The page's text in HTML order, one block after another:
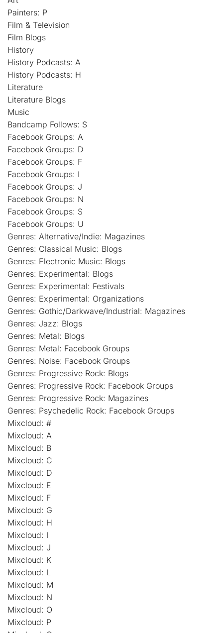
Painters: P
Film & Television
Film Blogs
History
History Podcasts: A
History Podcasts: H
Literature
Literature Blogs
Music
Bandcamp Follows: S
Facebook Groups: A
Facebook Groups: D
Facebook Groups: F
Facebook Groups: I
Facebook Groups: J
Facebook Groups: N
Facebook Groups: S
Facebook Groups: U
Genres: Alternative/Indie: Magazines
Genres: Classical Music: Blogs
Genres: Electronic Music: Blogs
Genres: Experimental: Blogs
Genres: Experimental: Festivals
Genres: Experimental: Organizations
Genres: Gothic/Darkwave/Industrial: Magazines
Genres: Jazz: Blogs
Genres: Metal: Blogs
Genres: Metal: Facebook Groups
Genres: Noise: Facebook Groups
Genres: Progressive Rock: Blogs
Genres: Progressive Rock: Facebook Groups
Genres: Progressive Rock: Magazines
Genres: Psychedelic Rock: Facebook Groups
Mixcloud: #
Mixcloud: A
Mixcloud: B
Mixcloud: C
Mixcloud: D
Mixcloud: E
Mixcloud: F
Mixcloud: G
Mixcloud: H
Mixcloud: I
Mixcloud: J
Mixcloud: K
Mixcloud: L
Mixcloud: M
Mixcloud: N
Mixcloud: O
Mixcloud: P